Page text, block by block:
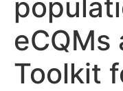
eCQMs
Toolkit